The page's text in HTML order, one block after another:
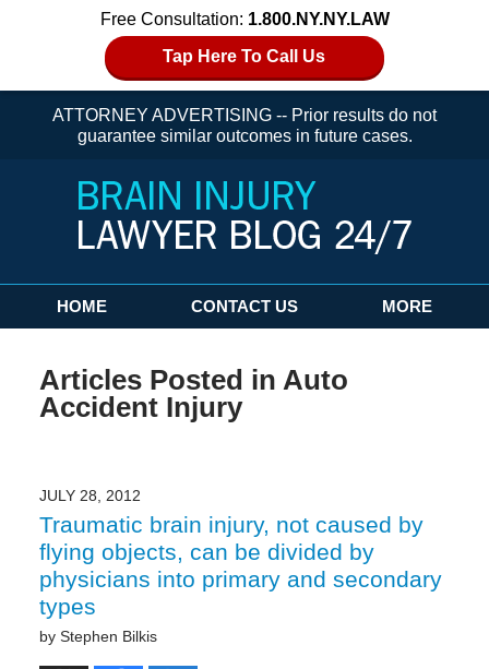
Free Consultation: 1.800.NY.NY.LAW
Tap Here To Call Us
ATTORNEY ADVERTISING -- Prior results do not
guarantee similar outcomes in future cases.
Navigation
HOME CONTACT US MORE
Articles Posted in Auto
Accident Injury
JULY 28, 2012
Traumatic brain injury, not caused by
flying objects, can be divided by
physicians into primary and secondary
types
by Stephen Bilkis